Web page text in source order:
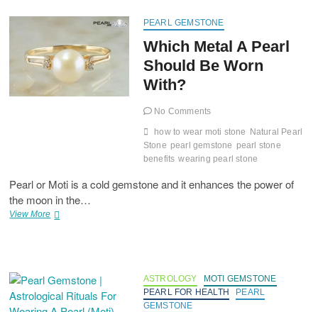
Utmost
PEARL GEMSTONE
Which Metal A Pearl
Should Be Worn
With?
No Comments
how to wear moti stone
Natural Pearl
Stone pearl gemstone pearl stone
benefits wearing pearl stone
Pearl or Moti is a cold gemstone and it enhances the power of
the moon in the…
View MoreWhich
Be
Worn
With?
ASTROLOGY
MOTI GEMSTONE
PEARL FOR HEALTH
PEARL
GEMSTONE